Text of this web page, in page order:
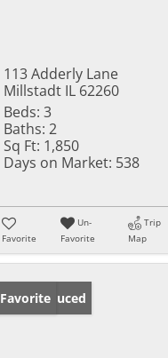
113 Adderly Lane
Millstadt IL 62260
Beds: 3
Baths: 2
Sq Ft: 1,850
Days on Market: 538
Favorite
Un-
Favorite
Trip
Map
Price Reduced
Favorite